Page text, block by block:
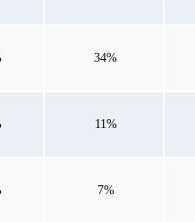
34%
11%
7%